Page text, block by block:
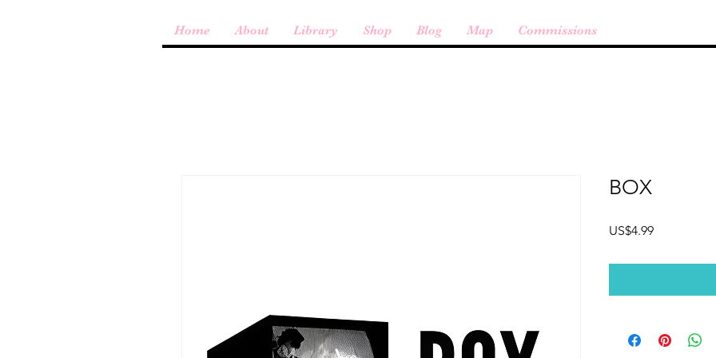
Home About Library Shop Blog Map Commissions
BOX
US$4.99Price